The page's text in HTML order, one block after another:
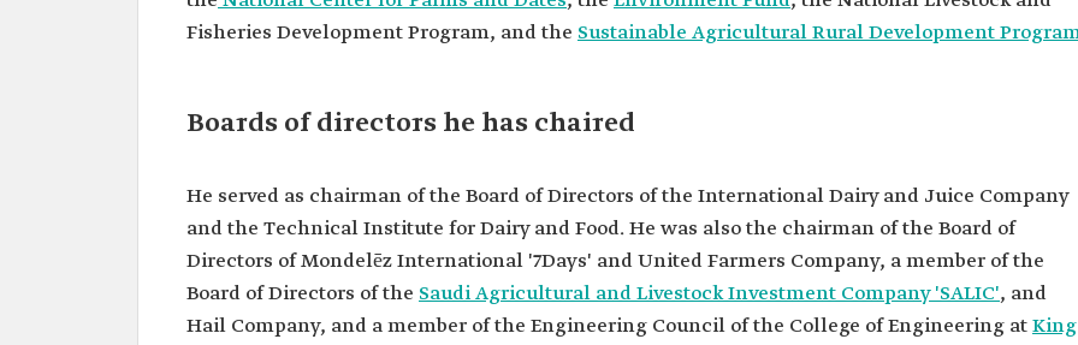
Fisheries Development Program, and the Sustainable Agricultural Rural Development
Boards of directors he has chaired
He served as chairman of the Board of Directors of the International Dairy and Juice Company
and the Technical Institute for Dairy and Food. He was also the chairman of the Board of
Directors of Mondelēz International '7Days' and United Farmers Company, a member of the
Board of Directors of the Saudi Agricultural and Livestock Investment Company 'SALIC', and
Hail Company, and a member of the Engineering Council of the College of Engineering atKing